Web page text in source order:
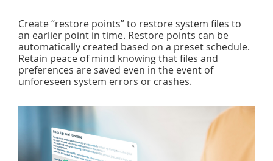
Create “restore points” to restore system files to
an earlier point in time. Restore points can be
automatically created based on a preset schedule.
Retain peace of mind knowing that files and
preferences are saved even in the event of
unforeseen system errors or crashes.